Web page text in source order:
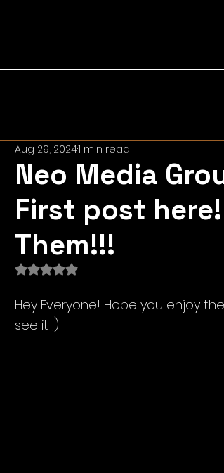
Neo Media
First post
Them!!!
Aug 29, 20241 min read
Rated NaN out of 5 stars.
Hey Everyone! Hope you enjoy
see it ;)